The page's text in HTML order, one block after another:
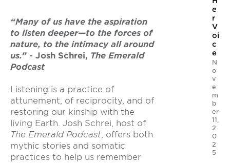
“Many of us have the aspiration
to listen deeper—to the forces of
nature, to the intimacy all around
us.” - Josh Schrei, The Emerald
Podcast
Listening is a practice of
attunement, of reciprocity, and of
restoring our kinship with the
living Earth. Josh Schrei, host of
The Emerald Podcast, offers both
mythic stories and somatic
practices to help us remember
e
r
V
oi
c
e
N
o
v
e
m
b
er
11,
2
0
2
5